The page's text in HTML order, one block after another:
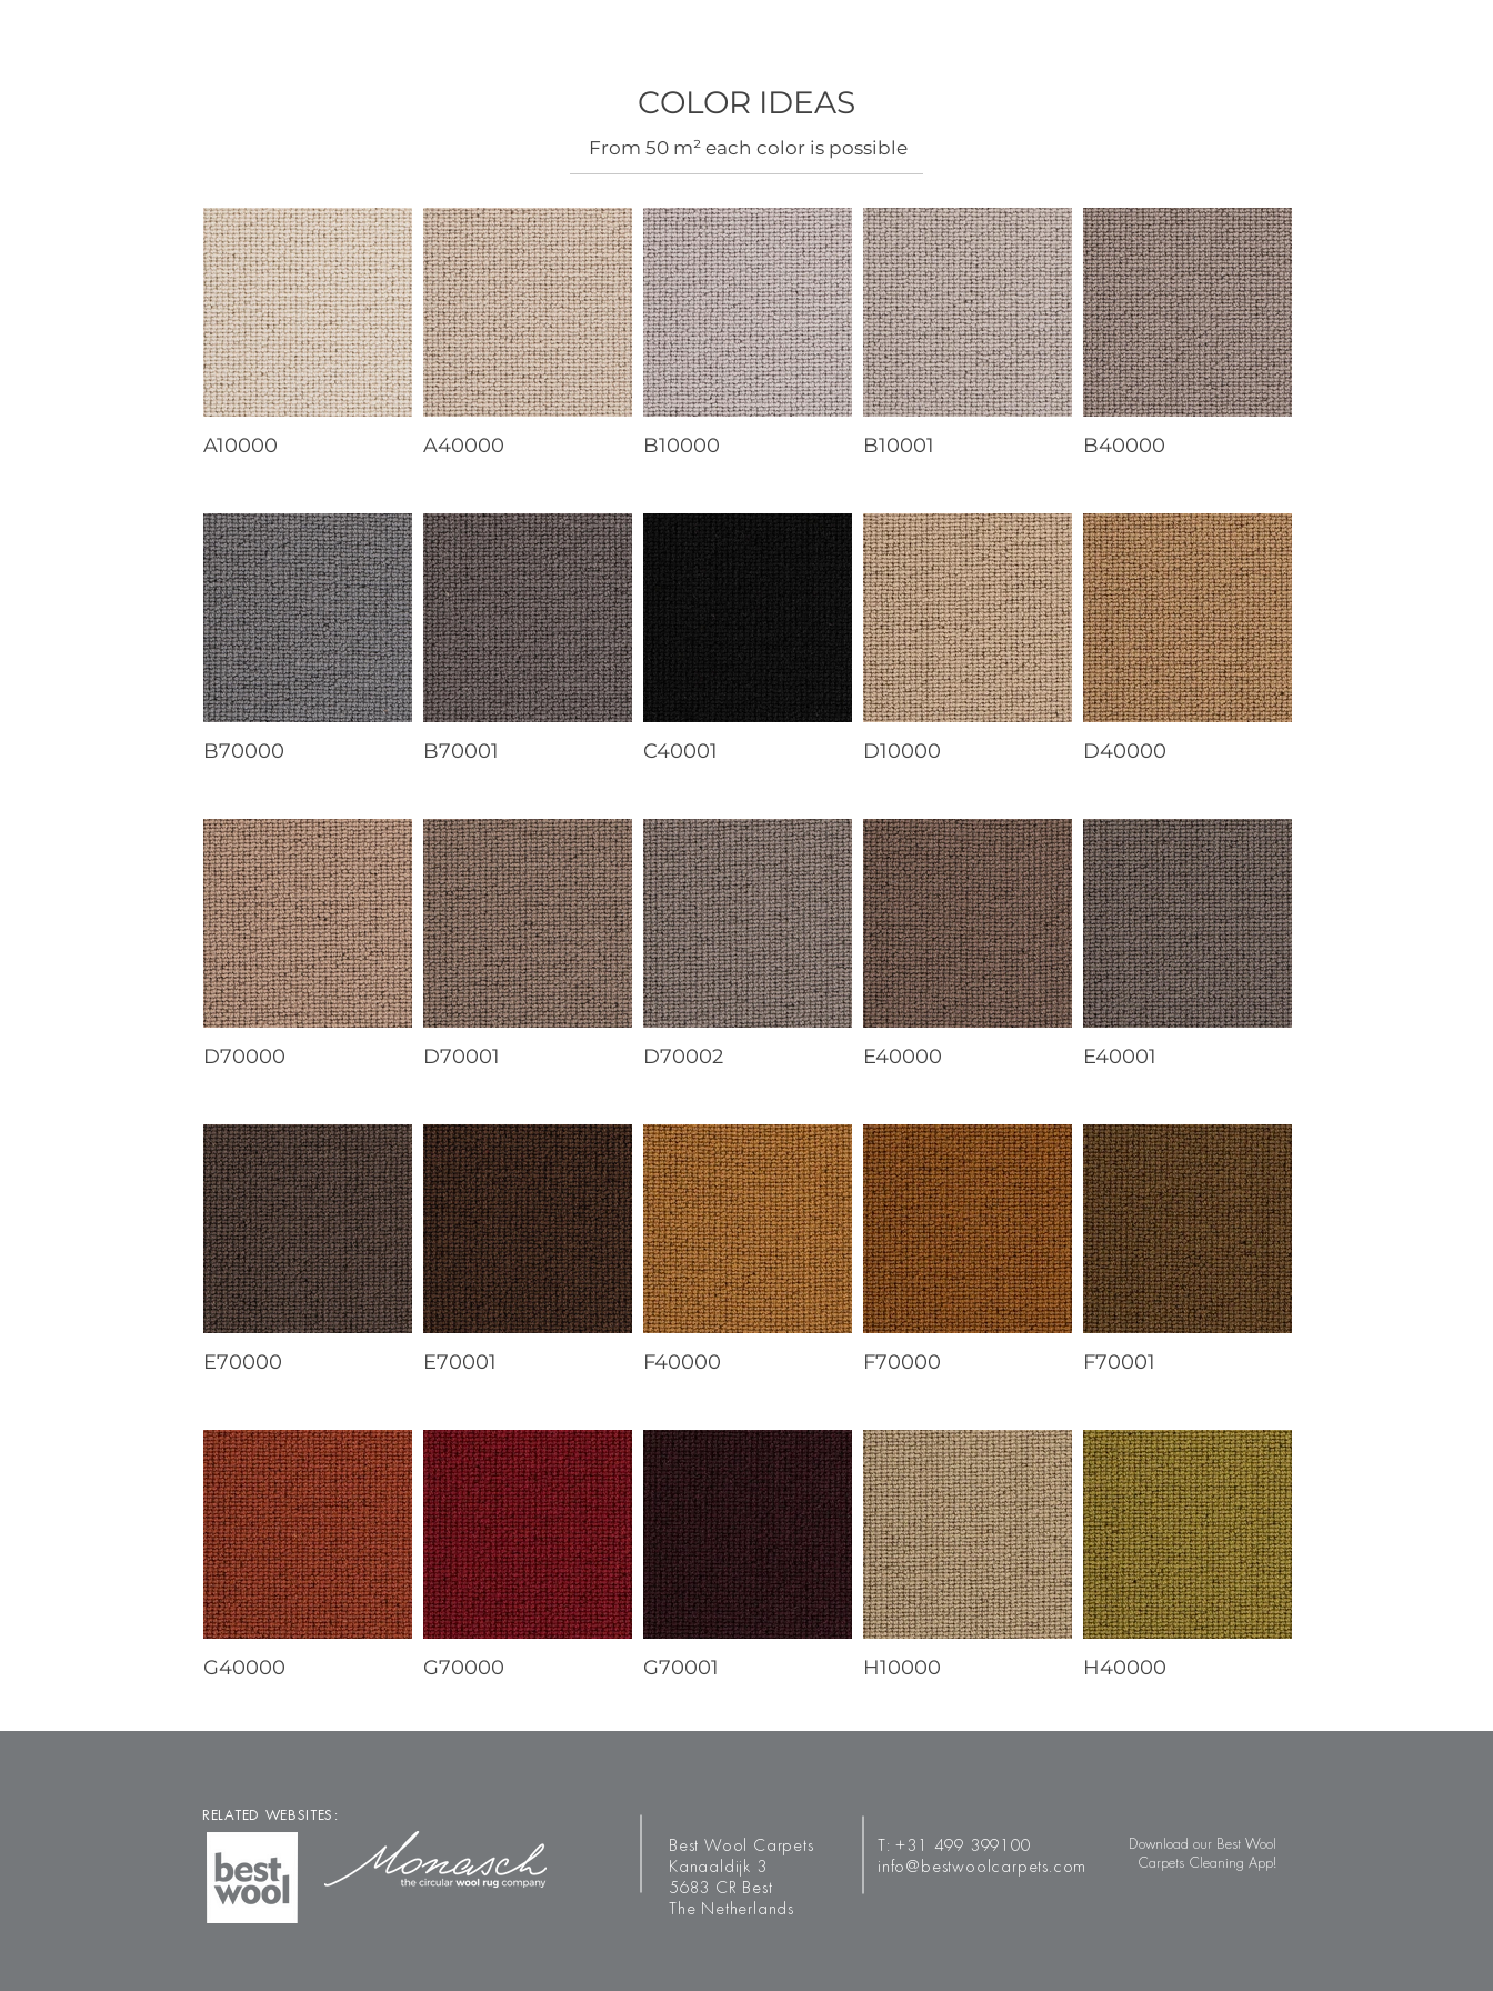
COLOR IDEAS
​From 50 m² each color is possible
A10000 A40000 B10000 B10001 B40000
B70000 B70001 C40001 D10000 D40000
D70000 D70001 D70002 E40000 E40001
E70000 E70001 F40000 F70000 F70001
G40000 G70000 G70001 H10000 H40000
RELATED WEBSITES:
Best Wool Carpets
Kanaaldijk 3
5683 CR Best
The Netherlands
T:+31 499 399100
info@bestwoolcarpets.com
Download our Best Wool
Carpets Cleaning App!